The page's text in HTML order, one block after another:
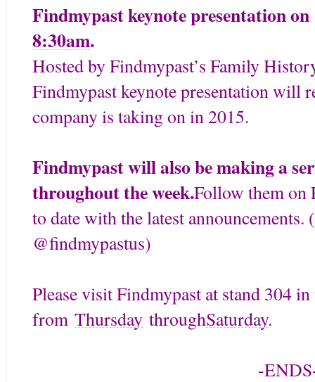
Findmypast keynote presentation on
8:30am.
Hosted by Findmypast’s Family
Findmypast keynote presentation will
company is taking on in 2015.
Findmypast will also be making a
throughout the week.Follow them on
to date with the latest announcements. (
@findmypastus)
Please visit Findmypast at stand 304
from Thursday throughSaturday.
-